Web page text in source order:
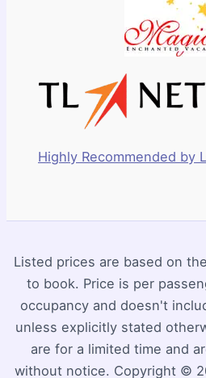
Highly Recommended by
Listed prices are based on
to book. Price is per
occupancy and doesn't
unless explicitly stated
are for a limited time and
without notice. Copyright ©